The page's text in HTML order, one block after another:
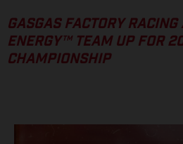
GASGAS FACTORY
ENERGY™ TEAM UP FOR
CHAMPIONSHIP